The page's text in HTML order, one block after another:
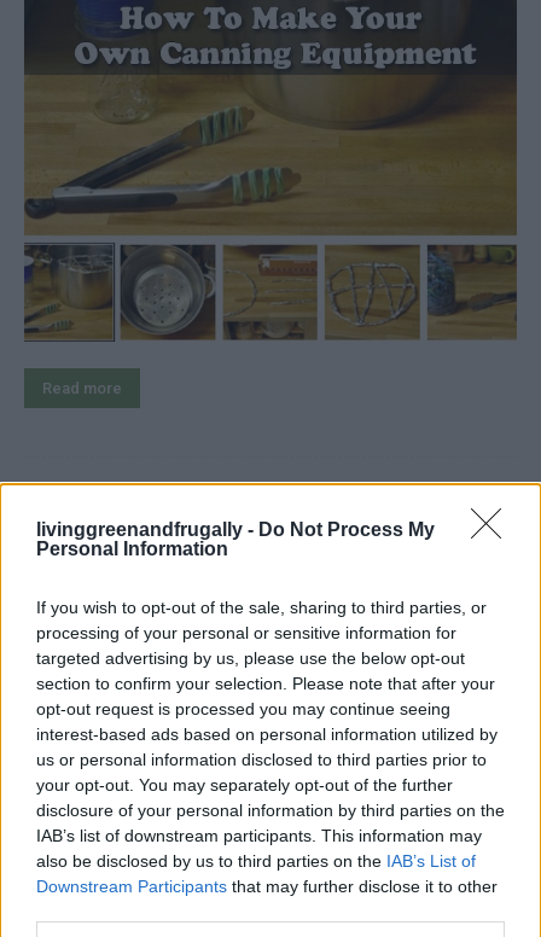
livinggreenandfrugally - Do Not Process My
Personal Information
If you wish to opt-out of the sale, sharing to third parties, or
processing of your personal or sensitive information for
targeted advertising by us, please use the below opt-out
section to confirm your selection. Please note that after your
opt-out request is processed you may continue seeing
interest-based ads based on personal information utilized by
us or personal information disclosed to third parties prior to
your opt-out. You may separately opt-out of the further
disclosure of your personal information by third parties on the
IAB’s list of downstream participants. This information may
also be disclosed by us to third parties on the IAB’s List of
Downstream Participants that may further disclose it to other
Read more
Beginners Guide To Using A
Pressure Canner
canning LivingGreenAndFrugally July 11, 2024